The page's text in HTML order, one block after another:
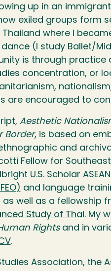
up in an
exiled groups form
where I
(I study Ballet/
is through practice
concentration, or
are encouraged to
Aesthetic
Border, is based on
and
Fellow for
U.S. Scholar
and language
as well as a fellowship
Study of Thai. My
Rightsand in
.
Association, the